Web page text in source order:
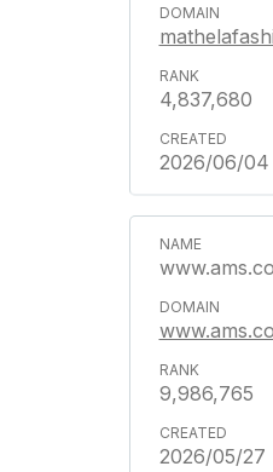
4,837,680
2026/06/04
9,986,765
2026/05/27